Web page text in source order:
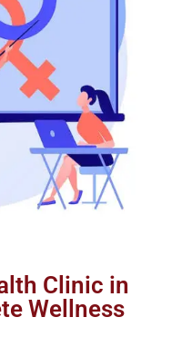
Clinic in
Wellness